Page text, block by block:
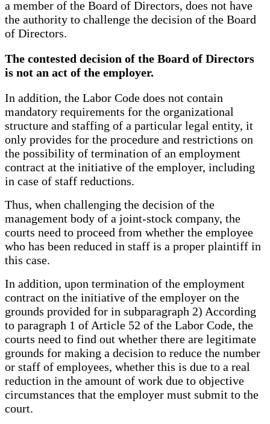
a member of the Board of Directors, does not have
the authority to challenge the decision of the Board
of Directors.
The contested decision of the Board of Directors
is not an act of the employer.
In addition, the Labor Code does not contain
mandatory requirements for the organizational
structure and staffing of a particular legal entity, it
only provides for the procedure and restrictions on
the possibility of termination of an employment
contract at the initiative of the employer, including
in case of staff reductions.
Thus, when challenging the decision of the
management body of a joint-stock company, the
courts need to proceed from whether the employee
who has been reduced in staff is a proper plaintiff in
this case.
In addition, upon termination of the employment
contract on the initiative of the employer on the
grounds provided for in subparagraph 2) According
to paragraph 1 of Article 52 of the Labor Code, the
courts need to find out whether there are legitimate
grounds for making a decision to reduce the number
or staff of employees, whether this is due to a real
reduction in the amount of work due to objective
circumstances that the employer must submit to the
court.